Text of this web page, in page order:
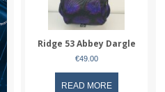
Ridge 53 Abbey Dargle
€49.00
READ MORE